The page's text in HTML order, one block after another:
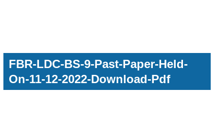
FBR-LDC-BS-9-Past-Paper-Held-
On-11-12-2022-Download-Pdf